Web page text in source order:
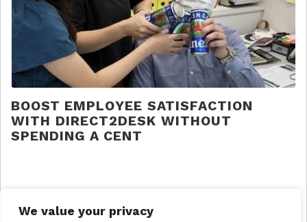
We value your privacy
BOOST EMPLOYEE SATISFACTION
WITH DIRECT2DESK WITHOUT
SPENDING A CENT